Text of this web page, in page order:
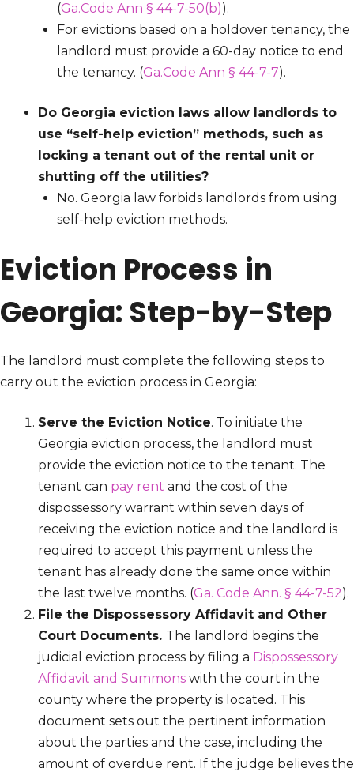
(Ga.Code Ann § 44-7-50(b)).
For evictions based on a holdover tenancy, the
landlord must provide a 60-day notice to end
the tenancy. (Ga.Code Ann § 44-7-7).
Do Georgia eviction laws allow landlords to
use “self-help eviction” methods, such as
locking a tenant out of the rental unit or
shutting off the utilities?
No. Georgia law forbids landlords from using
self-help eviction methods.
Eviction Process in
Georgia: Step-by-Step
The landlord must complete the following steps to
carry out the eviction process in Georgia:
Serve the Eviction Notice. To initiate the
Georgia eviction process, the landlord must
provide the eviction notice to the tenant. The
tenant can pay rent and the cost of the
dispossessory warrant within seven days of
receiving the eviction notice and the landlord is
required to accept this payment unless the
tenant has already done the same once within
the last twelve months. (Ga. Code Ann. § 44-7-52).
File the Dispossessory Affidavit and Other
Court Documents. The landlord begins the
judicial eviction process by filing a Dispossessory
Affidavit and Summons with the court in the
county where the property is located. This
document sets out the pertinent information
about the parties and the case, including the
amount of overdue rent. If the judge believes the